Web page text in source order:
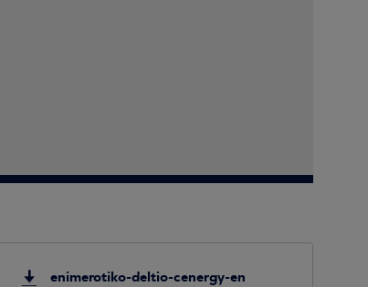
enimerotiko-deltio-cenergy-en